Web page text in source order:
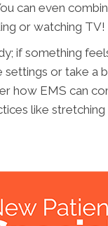
can even
or watching TV!
if something
settings or take a
how EMS can
like stretching